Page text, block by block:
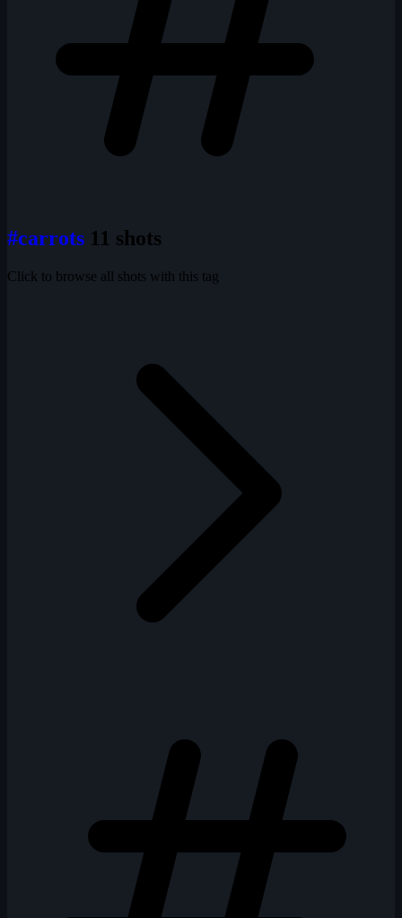
#carrots 11 shots
Click to browse all shots with this tag